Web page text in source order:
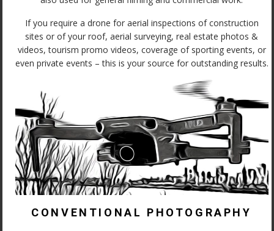
If you require a drone for aerial inspections of construction
sites or of your roof, aerial surveying, real estate photos &
videos, tourism promo videos, coverage of sporting events, or
even private events – this is your source for outstanding results.
CONVENTIONAL PHOTOGRAPHY